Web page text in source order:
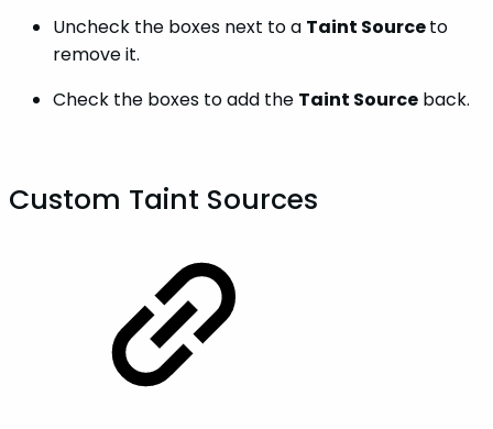
Uncheck the boxes next to a Taint Sourceto
remove it.
Check the boxes to add the Taint Source back.
Custom Taint Sources